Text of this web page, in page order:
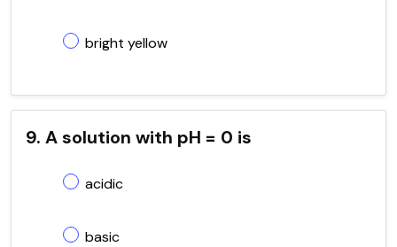
bright yellow
9. A solution with pH = 0 is
acidic
basic